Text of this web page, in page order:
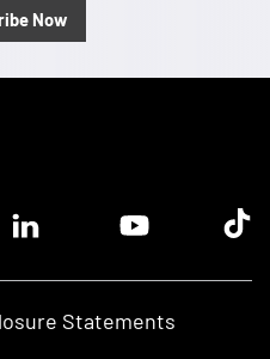
Now
Linkedin logoYoutube logoTik
Statements